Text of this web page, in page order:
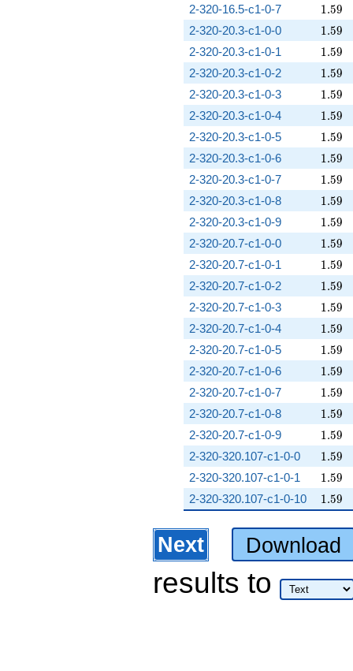
2-320-16.5-c1-0-7 1.59
1.59
2-320-20.3-c1-0-0 1.59
1.59
2-320-20.3-c1-0-1 1.59
1.59
2-320-20.3-c1-0-2 1.59
1.59
2-320-20.3-c1-0-3 1.59
1.59
2-320-20.3-c1-0-4 1.59
1.59
2-320-20.3-c1-0-5 1.59
1.59
2-320-20.3-c1-0-6 1.59
1.59
2-320-20.3-c1-0-7 1.59
1.59
2-320-20.3-c1-0-8 1.59
1.59
2-320-20.3-c1-0-9 1.59
1.59
2-320-20.7-c1-0-0 1.59
1.59
2-320-20.7-c1-0-1 1.59
1.59
2-320-20.7-c1-0-2 1.59
1.59
2-320-20.7-c1-0-3 1.59
1.59
2-320-20.7-c1-0-4 1.59
1.59
2-320-20.7-c1-0-5 1.59
1.59
2-320-20.7-c1-0-6 1.59
1.59
2-320-20.7-c1-0-7 1.59
1.59
2-320-20.7-c1-0-8 1.59
1.59
2-320-20.7-c1-0-9 1.59
1.59
2-320-320.107-c1-0-0 1.59
1.59
2-320-320.107-c1-0-1 1.59
1.59
2-320-320.107-c1-0-10 1.59
1.59
Next Download
results to